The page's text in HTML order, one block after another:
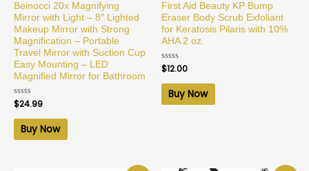
Beinocci 20x Magnifying
Mirror with Light – 8″ Lighted
Makeup Mirror with Strong
Magnification – Portable
Travel Mirror with Suction Cup
Easy Mounting – LED
Magnified Mirror for Bathroom
Rated
0
out
$24.99
Buy Now
First Aid Beauty KP Bump
Eraser Body Scrub Exfoliant
for Keratosis Pilaris with 10%
AHA 2 oz.
Rated
0
out
$12.00
Buy Now